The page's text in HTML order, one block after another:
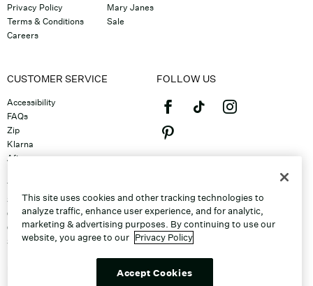
Privacy Policy
Terms & Conditions
Careers
Mary Janes
Sale
CUSTOMER SERVICE
Accessibility
FAQs
Zip
Klarna
Afterpay
Track Order
Shipping
Contact Us
Gift Cards
Sitemap
FOLLOW US
This site uses cookies and other tracking technologies to
analyze traffic, enhance user experience, and for analytic,
marketing & advertising purposes. By continuing to use our
website, you agree to our Privacy Policy
Accept Cookies